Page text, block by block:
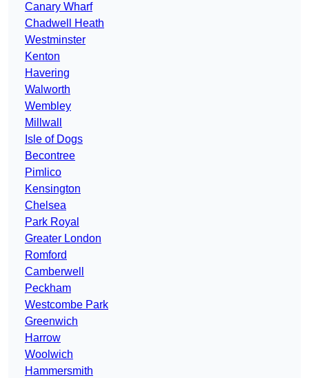
Canary Wharf
Chadwell Heath
Westminster
Kenton
Havering
Walworth
Wembley
Millwall
Isle of Dogs
Becontree
Pimlico
Kensington
Chelsea
Park Royal
Greater London
Romford
Camberwell
Peckham
Westcombe Park
Greenwich
Harrow
Woolwich
Hammersmith